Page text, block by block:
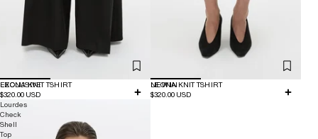
EXCLUSIVE
LEONA KNIT TSHIRT
$320.00 USD
NEW IN
LEONA KNIT TSHIRT
$320.00 USD
Lourdes
Check
Shell
Top